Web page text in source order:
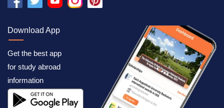
Download App
Get the best app
for study abroad
information